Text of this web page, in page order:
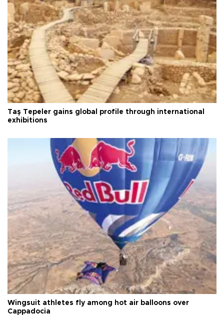
Taş Tepeler gains global profile through international
exhibitions
Wingsuit athletes fly among hot air balloons over
Cappadocia